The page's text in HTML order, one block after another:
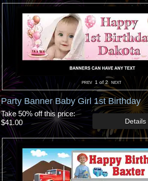
1 of 2
Party Banner Baby Girl 1st Birthday
Take 50% off this price
$41.00